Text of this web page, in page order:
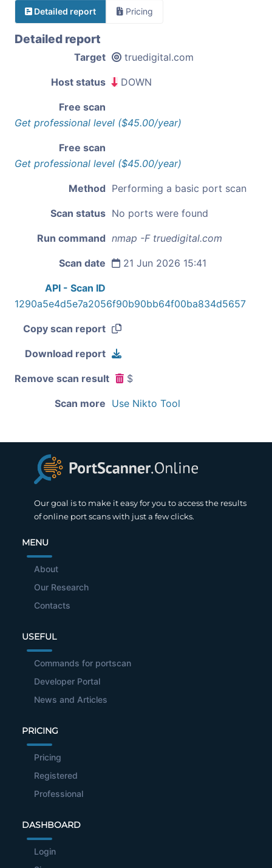
Detailed report Pricing
Detailed report
Target truedigital.com
Host status DOWN
Free scan
Get professional level ($45.00/year)
Free scan
Get professional level ($45.00/year)
Method Performing a basic port scan
Scan status No ports were found
Run command nmap -F truedigital.com
Scan date 21 Jun 2026 15:41
API - Scan ID
1290a5e4d5e7a2056f90b90bb64f00ba834d5657
Copy scan report
Download report
Remove scan result $
Scan more Use Nikto Tool
Our goal is to make it easy for you to access the results
of online port scans with just a few clicks.
MENU
About
Our Research
Contacts
USEFUL
Commands for portscan
Developer Portal
News and Articles
PRICING
Pricing
Registered
Professional
DASHBOARD
Login